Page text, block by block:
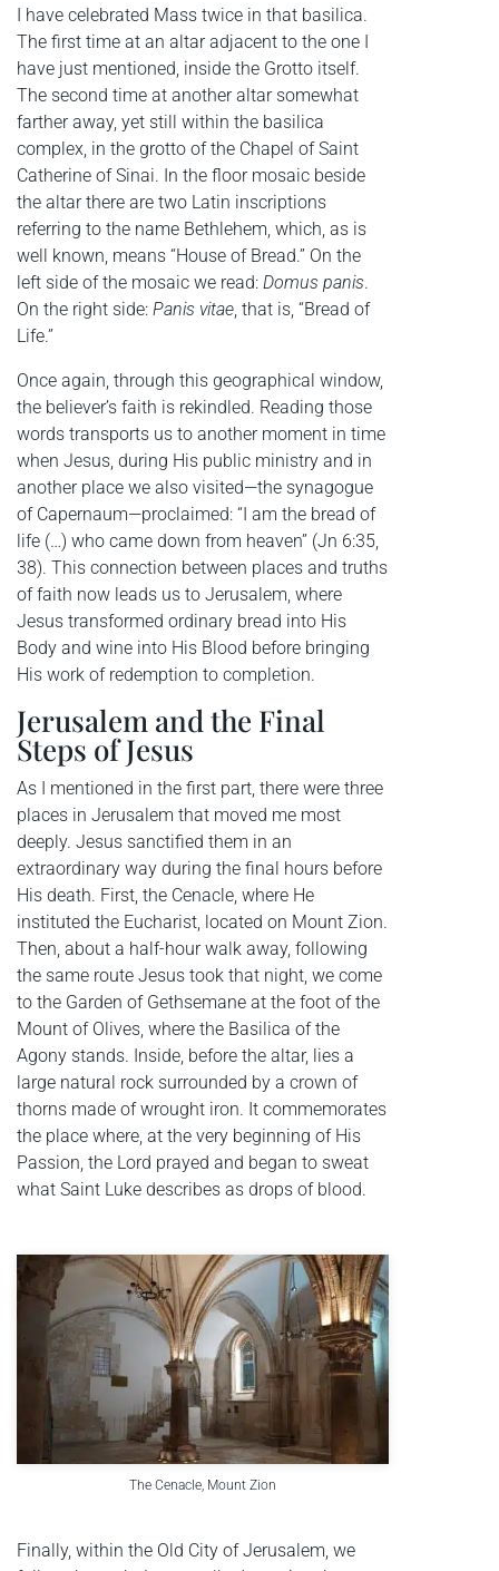
I have celebrated Mass twice in that basilica.
The first time at an altar adjacent to the one I
have just mentioned, inside the Grotto itself.
The second time at another altar somewhat
farther away, yet still within the basilica
complex, in the grotto of the Chapel of Saint
Catherine of Sinai. In the floor mosaic beside
the altar there are two Latin inscriptions
referring to the name Bethlehem, which, as is
well known, means “House of Bread.” On the
left side of the mosaic we read: Domus panis.
On the right side: Panis vitae, that is, “Bread of
Life.”
Once again, through this geographical window,
the believer’s faith is rekindled. Reading those
words transports us to another moment in time
when Jesus, during His public ministry and in
another place we also visited—the synagogue
of Capernaum—proclaimed: “I am the bread of
life (…) who came down from heaven” (Jn 6:35,
38). This connection between places and truths
of faith now leads us to Jerusalem, where
Jesus transformed ordinary bread into His
Body and wine into His Blood before bringing
His work of redemption to completion.
Jerusalem and the Final
Steps of Jesus
As I mentioned in the first part, there were three
places in Jerusalem that moved me most
deeply. Jesus sanctified them in an
extraordinary way during the final hours before
His death. First, the Cenacle, where He
instituted the Eucharist, located on Mount Zion.
Then, about a half-hour walk away, following
the same route Jesus took that night, we come
to the Garden of Gethsemane at the foot of the
Mount of Olives, where the Basilica of the
Agony stands. Inside, before the altar, lies a
large natural rock surrounded by a crown of
thorns made of wrought iron. It commemorates
the place where, at the very beginning of His
Passion, the Lord prayed and began to sweat
what Saint Luke describes as drops of blood.
The Cenacle, Mount Zion
Finally, within the Old City of Jerusalem, we